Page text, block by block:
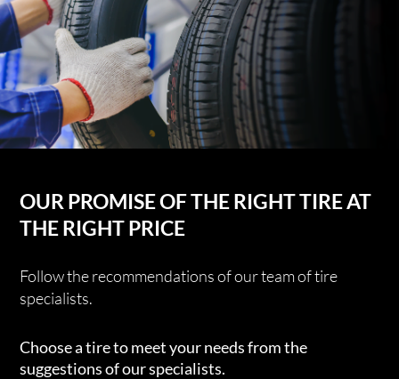
OUR PROMISE OF THE RIGHT TIRE AT
THE RIGHT PRICE
Follow the recommendations of our team of tire
specialists.
Choose a tire to meet your needs from the
suggestions of our specialists.